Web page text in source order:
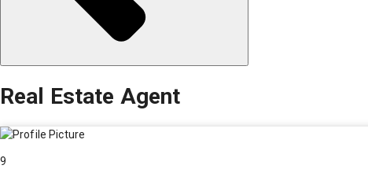
Real Estate Agent
9